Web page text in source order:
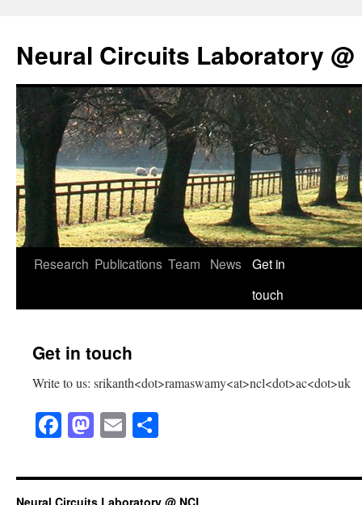
Neural Circuits Laboratory @
Skip
Research Publications Team News
Get in
touch
Get in touch
Write to us: srikanth<dot>ramaswamy<at>ncl<dot>ac<dot>uk
Facebook
Mastodon
Email